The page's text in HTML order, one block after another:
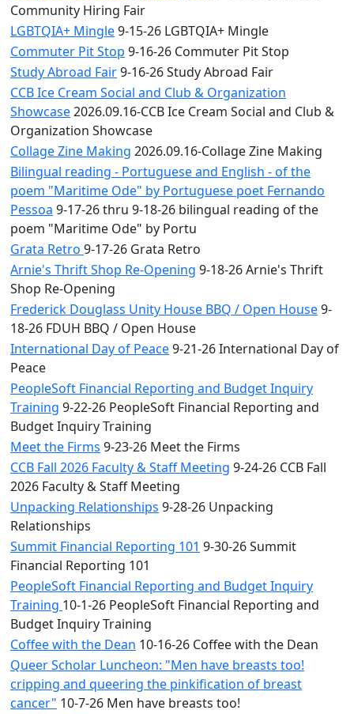
Community Hiring Fair
LGBTQIA+ Mingle9-15-26 LGBTQIA+ Mingle
Commuter Pit Stop 9-16-26 Commuter Pit Stop
Study Abroad Fair9-16-26 Study Abroad Fair
CCB Ice Cream Social and Club & Organization
Showcase2026.09.16-CCB Ice Cream Social and Club &
Organization Showcase
Collage Zine Making 2026.09.16-Collage Zine Making
Bilingual reading - Portuguese and English - of the
poem "Maritime Ode" by Portuguese poet Fernando
Pessoa 9-17-26 thru 9-18-26 bilingual reading of the
poem "Maritime Ode" by Portu
Grata Retro 9-17-26 Grata Retro
Arnie's Thrift Shop Re-Opening 9-18-26 Arnie's Thrift
Shop Re-Opening
Frederick Douglass Unity House BBQ / Open House9-
18-26 FDUH BBQ / Open House
International Day of Peace9-21-26 International Day of
Peace
PeopleSoft Financial Reporting and Budget Inquiry
Training 9-22-26 PeopleSoft Financial Reporting and
Budget Inquiry Training
Meet the Firms 9-23-26 Meet the Firms
CCB Fall 2026 Faculty & Staff Meeting 9-24-26 CCB Fall
2026 Faculty & Staff Meeting
Unpacking Relationships 9-28-26 Unpacking
Relationships
Summit Financial Reporting 101 9-30-26 Summit
Financial Reporting 101
PeopleSoft Financial Reporting and Budget Inquiry
Training 10-1-26 PeopleSoft Financial Reporting and
Budget Inquiry Training
Coffee with the Dean 10-16-26 Coffee with the Dean
Queer Scholar Luncheon: "Men have breasts too!
cripping and queering the pinkification of breast
cancer" 10-7-26 Men have breasts too!